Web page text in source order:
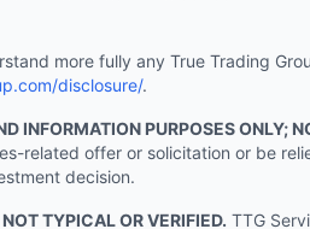
more fully any True Trading
disclosure/.
INFORMATION PURPOSES ONLY;
related offer or solicitation or be
decision.
TYPICAL OR VERIFIED. TTG